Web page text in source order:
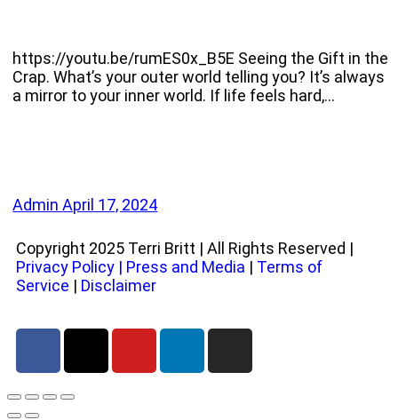
https://youtu.be/rumES0x_B5E Seeing the Gift in the
Crap. What’s your outer world telling you? It’s always
a mirror to your inner world. If life feels hard,…
AdminApril 17, 2024
Copyright 2025 Terri Britt | All Rights Reserved |
Privacy Policy | Press and Media | Terms of
Service | Disclaimer